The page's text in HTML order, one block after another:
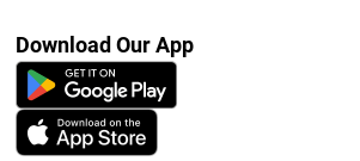
Download Our App